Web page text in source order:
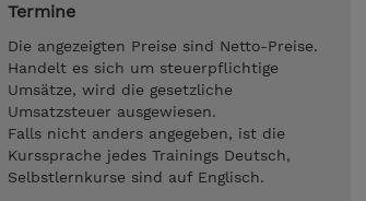
Termine
Die angezeigten Preise sind Netto-Preise.
Handelt es sich um steuerpflichtige
Umsätze, wird die gesetzliche
Umsatzsteuer ausgewiesen.
Falls nicht anders angegeben, ist die
Kurssprache jedes Trainings Deutsch,
Selbstlernkurse sind auf Englisch.